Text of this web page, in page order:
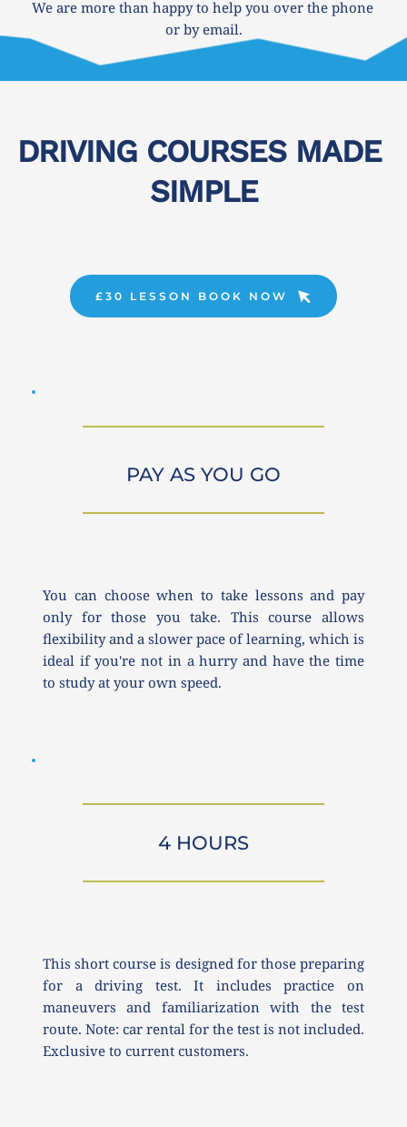
We are more than happy to help you over the phone
or by email.
DRIVING COURSES MADE
SIMPLE
£30 LESSON BOOK NOW
PAY AS YOU GO
You can choose when to take lessons and pay
only for those you take. This course allows
flexibility and a slower pace of learning, which is
ideal if you're not in a hurry and have the time
to study at your own speed.
4 HOURS
This short course is designed for those preparing
for a driving test. It includes practice on
maneuvers and familiarization with the test
route. Note: car rental for the test is not included.
Exclusive to current customers.